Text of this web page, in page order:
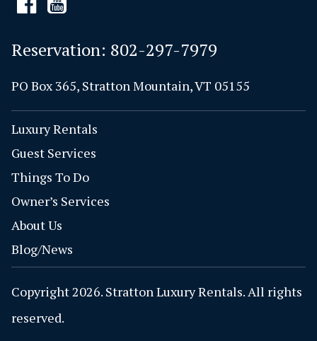
Reservation: 802-297-7979
PO Box 365, Stratton Mountain, VT 05155
Luxury Rentals
Guest Services
Things To Do
Owner’s Services
About Us
Blog/News
Copyright 2026. Stratton Luxury Rentals. All rights
reserved.